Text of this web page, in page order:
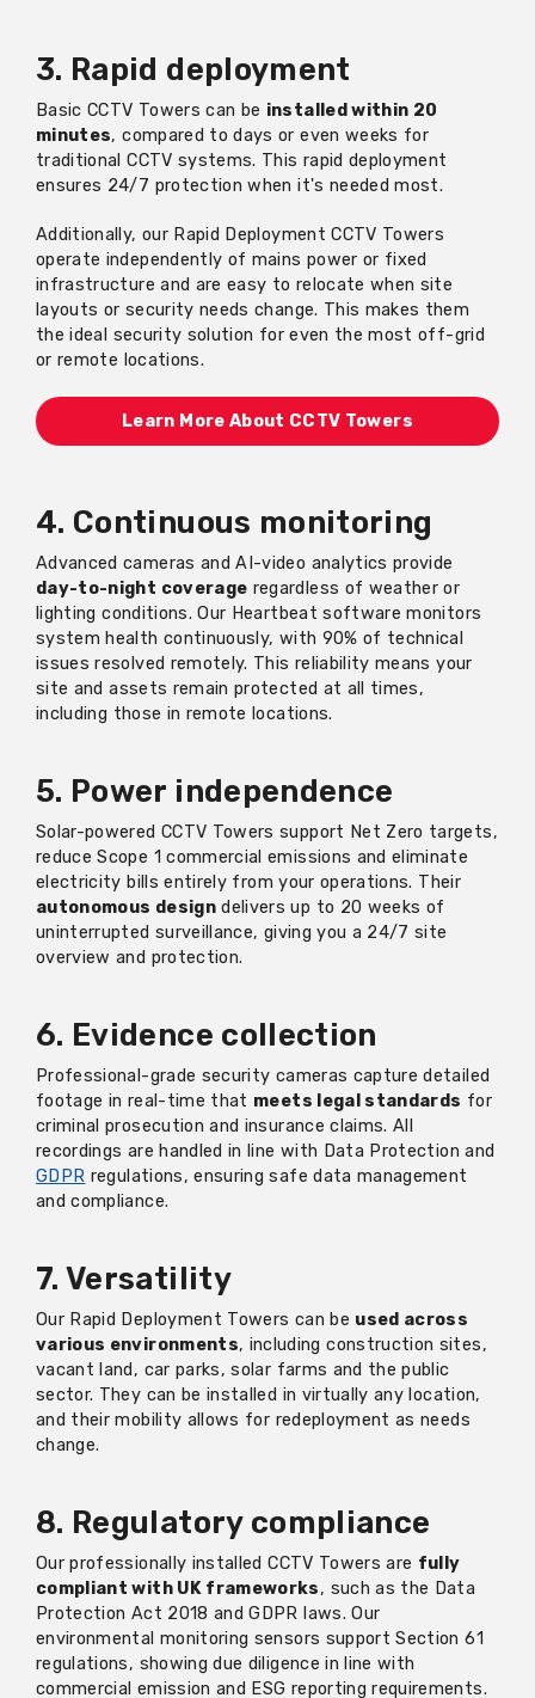
3. Rapid deployment
Basic CCTV Towers can be installed within 20
minutes, compared to days or even weeks for
traditional CCTV systems. This rapid deployment
ensures 24/7 protection when it's needed most.
Additionally, our Rapid Deployment CCTV Towers
operate independently of mains power or fixed
infrastructure and are easy to relocate when site
layouts or security needs change. This makes them
the ideal security solution for even the most off-grid
or remote locations.
Learn More About CCTV Towers
4. Continuous monitoring
Advanced cameras and AI-video analytics provide
day-to-night coverage regardless of weather or
lighting conditions. Our Heartbeat software monitors
system health continuously, with 90% of technical
issues resolved remotely. This reliability means your
site and assets remain protected at all times,
including those in remote locations.
5. Power independence
Solar-powered CCTV Towers support Net Zero targets,
reduce Scope 1 commercial emissions and eliminate
electricity bills entirely from your operations. Their
autonomous designdelivers up to 20 weeks of
uninterrupted surveillance, giving you a 24/7 site
overview and protection.
6. Evidence collection
Professional-grade security cameras capture detailed
footage in real-time that meets legal standards for
criminal prosecution and insurance claims. All
recordings are handled in line with Data Protection and
GDPR regulations, ensuring safe data management
and compliance.
7. Versatility
Our Rapid Deployment Towers can be used across
various environments, including construction sites,
vacant land, car parks, solar farms and the public
sector. They can be installed in virtually any location,
and their mobility allows for redeployment as needs
change.
8. Regulatory compliance
Our professionally installed CCTV Towers are fully
compliant with UK frameworks, such as the Data
Protection Act 2018 and GDPR laws. Our
environmental monitoring sensors support Section 61
regulations, showing due diligence in line with
commercial emission and ESG reporting requirements.